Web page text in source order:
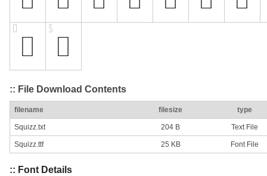
:: File Download Contents
filename filesize type
Squizz.txt 204 B Text File
Squizz.ttf 25 KB Font File
:: Font Details